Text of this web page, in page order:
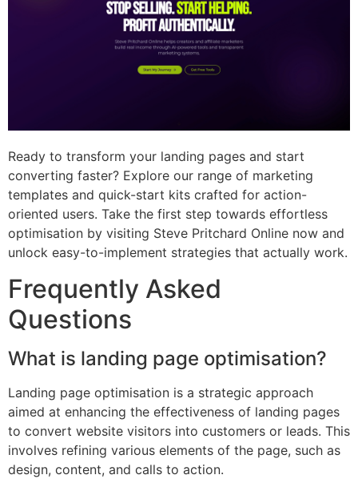
Ready to transform your landing pages and start
converting faster? Explore our range of marketing
templates and quick-start kits crafted for action-
oriented users. Take the first step towards effortless
optimisation by visiting Steve Pritchard Online now and
unlock easy-to-implement strategies that actually work.
Frequently Asked
Questions
What is landing page optimisation?
Landing page optimisation is a strategic approach
aimed at enhancing the effectiveness of landing pages
to convert website visitors into customers or leads. This
involves refining various elements of the page, such as
design, content, and calls to action.